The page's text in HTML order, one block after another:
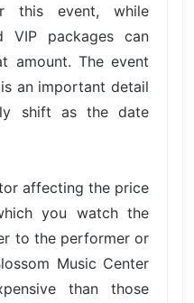
this event, while
VIP packages can
amount. The event
an important detail
shift as the date
affecting the price
you watch the
to the performer or
Music Center
than those